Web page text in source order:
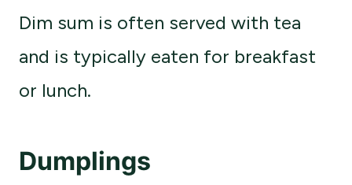
Dim sum is often served with tea
and is typically eaten for breakfast
or lunch.
Dumplings